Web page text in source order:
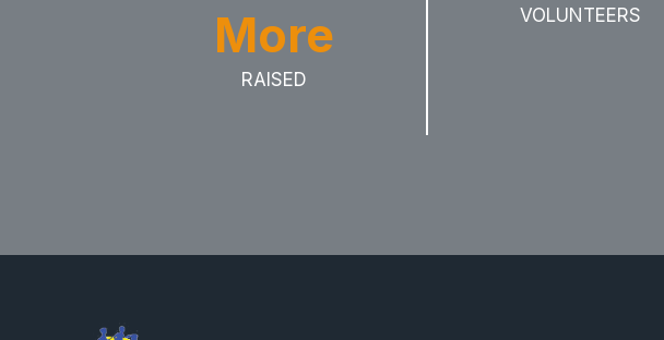
More
RAISED
VOLUNTEERS